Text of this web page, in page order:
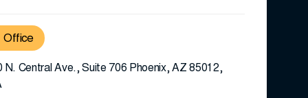
Office
N. Central Ave., Suite 706 Phoenix, AZ 85012,